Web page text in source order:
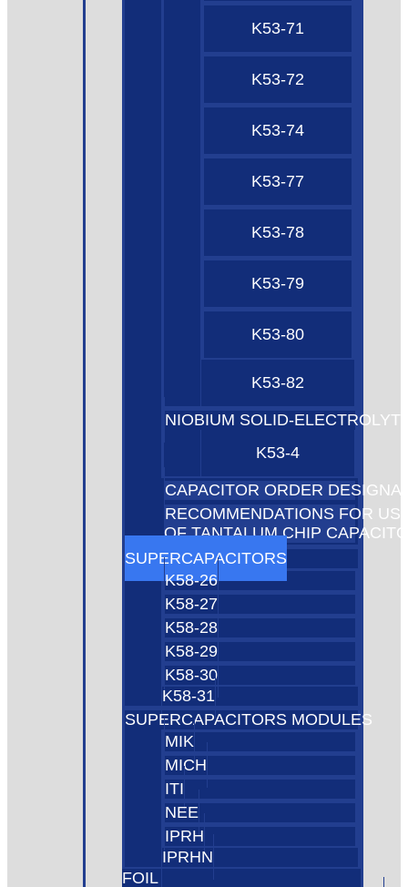
K53-71
K53-72
K53-74
K53-77
K53-78
K53-79
K53-80
K53-82
NIOBIUM SOLID-
K53-4
CAPACITOR ORDER
RECOMMENDATIONS FOR
OF TANTALUM CHIP
SUPERCAPACITORS
K58-26
K58-27
K58-28
K58-29
K58-30
K58-31
SUPERCAPACITORS MODULES
MIK
MICH
ITI
NEE
IPRH
IPRHN
FOIL